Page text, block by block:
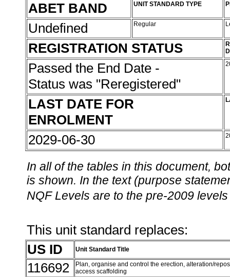
ABET BAND
UNIT STANDARD TYPE
Undefined Regular
REGISTRATION STATUS
Passed the End Date -
Status was "Reregistered"
LAST DATE FOR
ENROLMENT
2029-06-30
In all of the tables in this document,
is shown. In the text (purpose
NQF Levels are to the pre-2009
This unit standard replaces:
US ID
Unit Standard Title
116692
Plan, organise and control the erection, alteration/
access scaffolding